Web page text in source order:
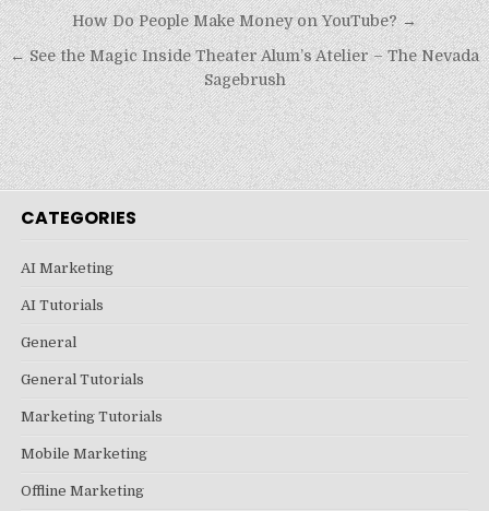
Post
navigation
How Do People Make Money on YouTube? →
← See the Magic Inside Theater Alum’s Atelier – The Nevada
Sagebrush
CATEGORIES
AI Marketing
AI Tutorials
General
General Tutorials
Marketing Tutorials
Mobile Marketing
Offline Marketing